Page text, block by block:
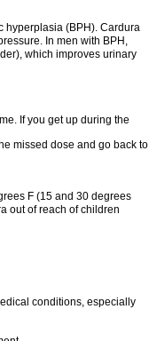
hyperplasia (BPH). Cardura
In men with BPH,
which improves urinary
If you get up during the
missed dose and go back to
F (15 and 30 degrees
out of reach of children
conditions, especially